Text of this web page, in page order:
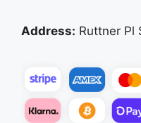
Address: Ruttner Pl